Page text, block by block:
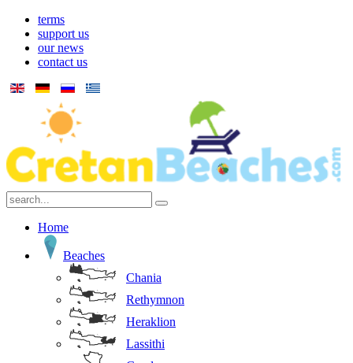
terms
support us
our news
contact us
Home
Beaches
Chania
Rethymnon
Heraklion
Lassithi